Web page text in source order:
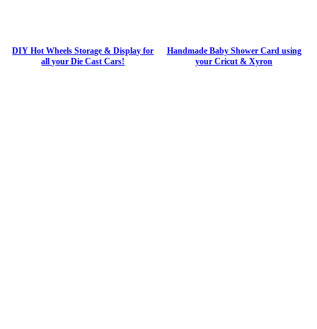
DIY Hot Wheels Storage & Display for
all your Die Cast Cars!
Handmade Baby Shower Card using
your Cricut & Xyron